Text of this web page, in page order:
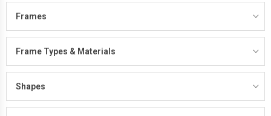
Frames
Frame Types & Materials
Shapes